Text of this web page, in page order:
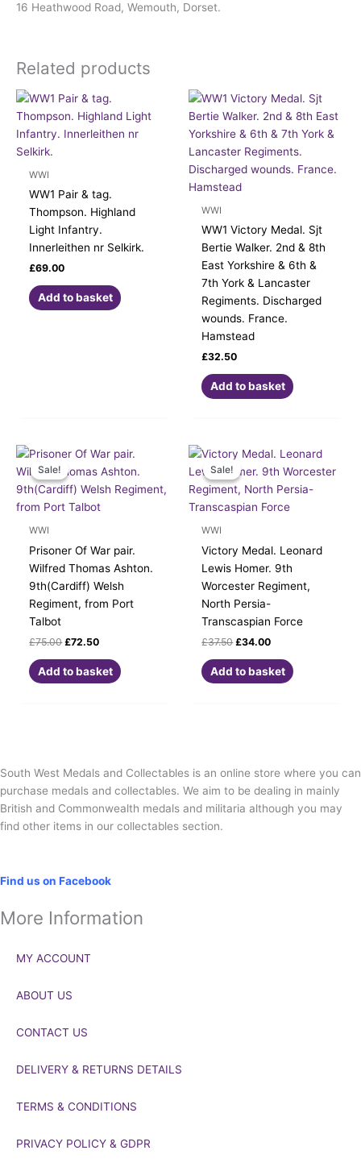
16 Heathwood Road, Wemouth, Dorset.
Related products
WWI
WW1 Pair & tag.
Thompson. Highland
Light Infantry.
Innerleithen nr Selkirk.
£69.00
Add to basket
WWI
WW1 Victory Medal. Sjt
Bertie Walker. 2nd & 8th
East Yorkshire & 6th &
7th York & Lancaster
Regiments. Discharged
wounds. France.
Hamstead
£32.50
Add to basket
Sale!
Sale!
WWI
Prisoner Of War pair.
Wilfred Thomas Ashton.
9th(Cardiff) Welsh
Regiment, from Port
Talbot
£75.00
Original
was:
£75.00.
£72.50
Current
price
is:
£72.50.
Add to basket
Sale!
Sale!
WWI
Victory Medal. Leonard
Lewis Homer. 9th
Worcester Regiment,
North Persia-
Transcaspian Force
£37.50
Original
price
was:
£37.50.
£34.00
Current
is:
£34.00.
Add to basket
South West Medals and Collectables is an online store where you can
purchase medals and collectables. We aim to be dealing in mainly
British and Commonwealth medals and militaria although you may
find other items in our collectables section.
Find us on Facebook
More Information
MY ACCOUNT
ABOUT US
CONTACT US
DELIVERY & RETURNS DETAILS
TERMS & CONDITIONS
PRIVACY POLICY & GDPR